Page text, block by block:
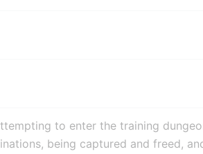
to enter the training
being captured and freed,